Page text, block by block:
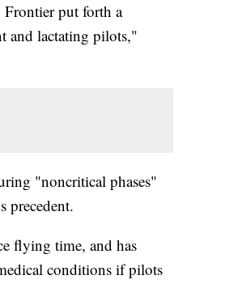
put forth a
and lactating pilots,"
"noncritical phases"
precedent.
flying time, and has
conditions if pilots